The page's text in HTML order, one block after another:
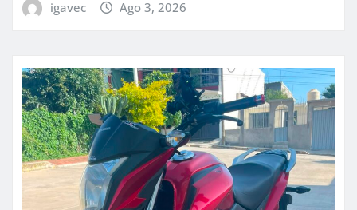
igavec Ago 3, 2026